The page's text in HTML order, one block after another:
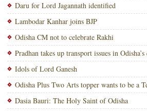
Daru for Lord Jagannath identified
Lambodar Kanhar joins BJP
Odisha CM not to celebrate Rakhi
Pradhan takes up transport issues in
Idols of Lord Ganesh
Odisha Plus Two Arts topper wants to be a
Dasia Bauri: The Holy Saint of Odisha